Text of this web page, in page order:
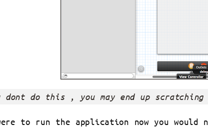
do this , you may end up scratching
to run the application now you would